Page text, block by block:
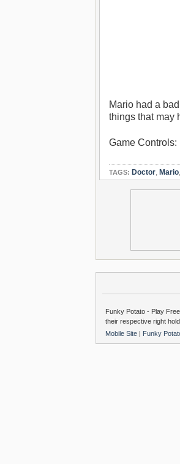
Mario had a
things that may
Game Controls:
TAGS: Doctor, Mario,
Funky Potato - Play
their respective right
Mobile Site | Funky